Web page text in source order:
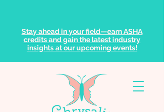
Stay ahead in your field—earn ASHA
credits and gain the latest industry
insights at our upcoming events!